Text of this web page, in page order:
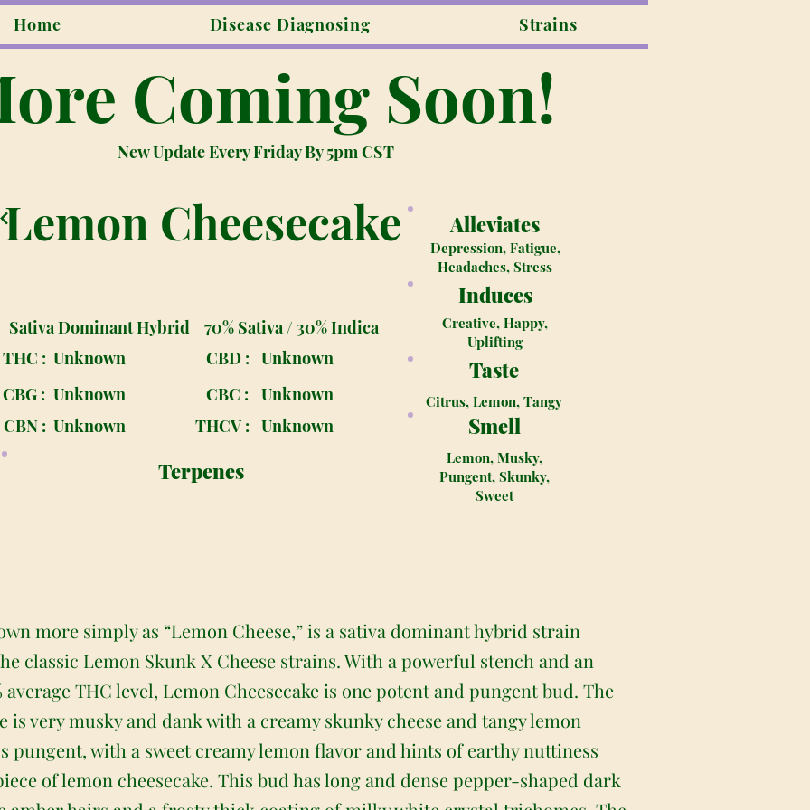
Home Disease Diagnosing Strains
Coming Soon!
New Update Every Friday By 5pm CST
Lemon Cheesecake
Sativa Dominant Hybrid
70% Sativa / 30% Indica
THC : Unknown CBD : Unknown
CBG : Unknown CBC :
Unknown
CBN : Unknown THCV : Unknown
Terpenes
Taste
Citrus, Lemon, Tangy
Alleviates
Depression, Fatigue,
Headaches, Stress
Induces
Creative, Happy,
Uplifting
Smell
Lemon, Musky,
Pungent, Skunky,
Sweet
more simply as “Lemon Cheese,” is a sativa dominant hybrid strain
classic Lemon Skunk X Cheese strains. With a powerful stench and an
THC level, Lemon Cheesecake is one potent and pungent bud. The
is very musky and dank with a creamy skunky cheese and tangy lemon
pungent, with a sweet creamy lemon flavor and hints of earthy nuttiness
of lemon cheesecake. This bud has long and dense pepper-shaped dark